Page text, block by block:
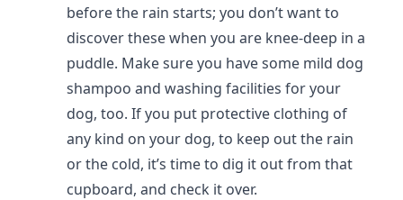
before the rain starts; you don’t want to
discover these when you are knee-deep in a
puddle. Make sure you have some mild dog
shampoo and washing facilities for your
dog, too. If you put protective clothing of
any kind on your dog, to keep out the rain
or the cold, it’s time to dig it out from that
cupboard, and check it over.